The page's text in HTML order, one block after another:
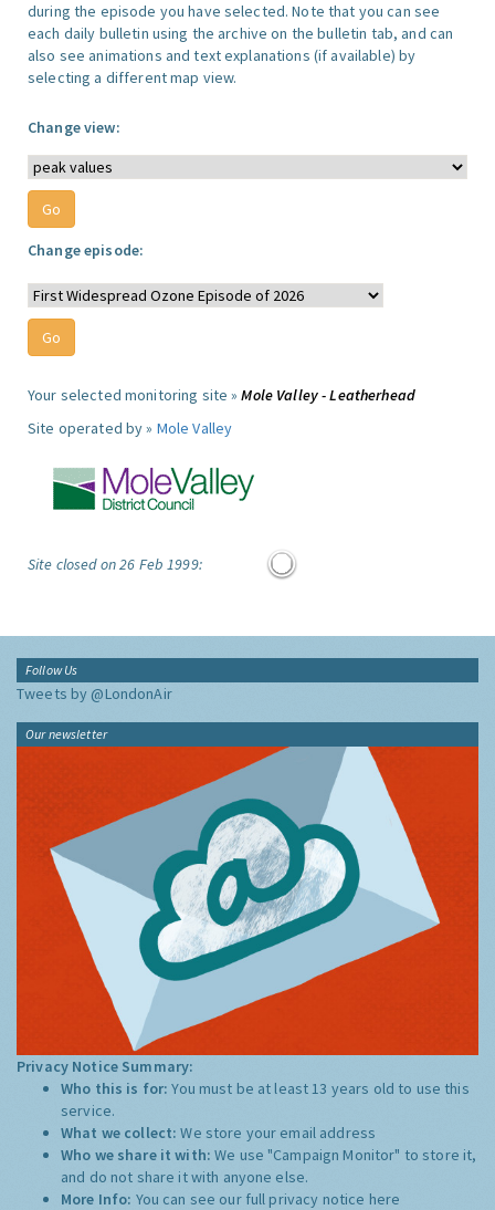
during the episode you have selected. Note that you can see
each daily bulletin using the archive on the bulletin tab, and can
also see animations and text explanations (if available) by
selecting a different map view.
Change view:
Change episode:
Your selected monitoring site »Mole Valley - Leatherhead
Site operated by » Mole Valley
Site closed on 26 Feb 1999:
Follow Us
Tweets by @LondonAir
Our newsletter
Privacy Notice Summary:
Who this is for:You must be at least 13 years old to use this
service.
What we collect:We store your email address
Who we share it with:We use "Campaign Monitor" to store it,
and do not share it with anyone else.
More Info: You can see our full privacy notice here